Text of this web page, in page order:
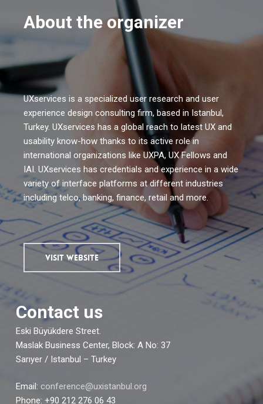
About the organizer
UXservices is a specialized user research and user
experience design consulting firm, based in Istanbul,
Turkey. UXservices has a global reach to latest UX and
usability know-how thanks to its active role in
international organizations like UXPA, UX Fellows and
IAI. UXservices has credentials and experience in a wide
variety of interface platforms at different industries
including telco, banking, finance, retail and more.
VISIT WEBSITE
Contact us
Eski Büyükdere Street.
Maslak Business Center, Block: A No: 37
Sarıyer / Istanbul – Turkey
Email: conference@uxistanbul.org
Phone: +90 212 276 06 43